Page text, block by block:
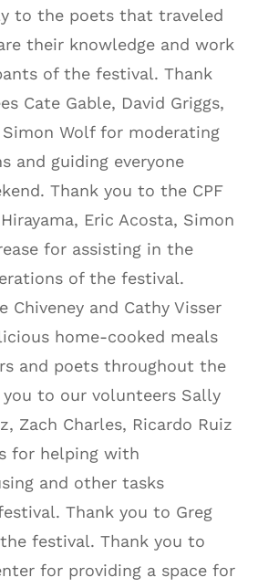
to the poets that traveled
their knowledge and work
of the festival. Thank
Cate Gable, David Griggs,
Simon Wolf for moderating
and guiding everyone
Thank you to the CPF
Eric Acosta, Simon
for assisting in the
of the festival.
Chiveney and Cathy Visser
home-cooked meals
and poets throughout the
you to our volunteers Sally
Zach Charles, Ricardo Ruiz
for helping with
and other tasks
Thank you to Greg
festival. Thank you to
for providing a space for